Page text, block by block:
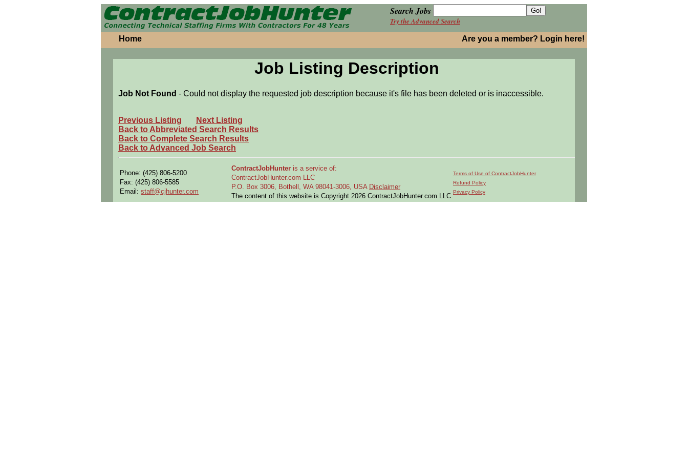
Search Jobs
Try the Advanced Search
Home Are you a member? Login here!
Job Listing Description
Job Not Found - Could not display the requested job description because it's file has been deleted or is inaccessible.
Previous Listing
Next Listing
Back to Abbreviated Search Results
Back to Complete Search Results
Back to Advanced Job Search
Phone: (425) 806-5200
Fax: (425) 806-5585
Email: staff@cjhunter.com
ContractJobHunter is a service of:
ContractJobHunter.com LLC
P.O. Box 3006, Bothell, WA 98041-3006, USA Disclaimer
The content of this website is Copyright 2026 ContractJobHunter.com LLC
Terms of Use of ContractJobHunter
Refund Policy
Privacy Policy